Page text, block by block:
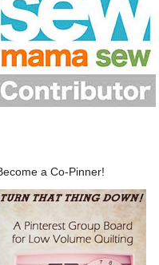
a Co-Pinner!